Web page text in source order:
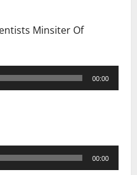
Minsiter Of
00:00
00:00